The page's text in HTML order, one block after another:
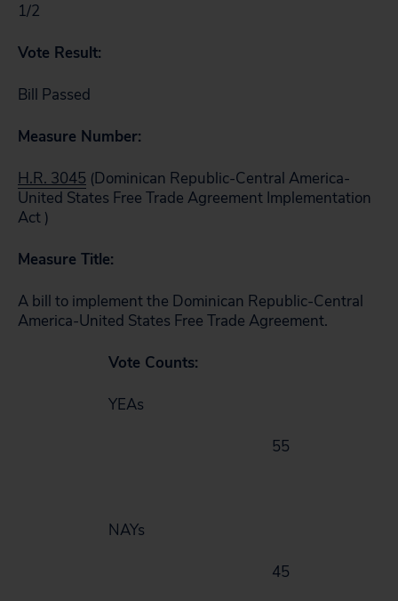
1/2
Vote Result:
Bill Passed
Measure Number:
H.R. 3045 (Dominican Republic-Central America-
United States Free Trade Agreement Implementation
Act )
Measure Title:
A bill to implement the Dominican Republic-Central
America-United States Free Trade Agreement.
Vote Counts:
YEAs
55
NAYs
45